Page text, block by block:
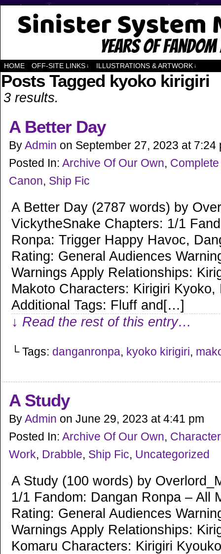
Years of Fandom
HOME OFF-SITE LINKS ↓ ILLUSTRATIONS & ARTWORK ↓
Posts Tagged kyoko kirigiri
3 results.
A Better Day
ByAdmin on September 27, 2023 at 7:24
Posted In: Archive Of Our Own,
Canon, Ship Fic
A Better Day (2787 words) by
VickytheSnake Chapters: 1/1
Ronpa: Trigger Happy Havoc,
Rating: General Audiences
Warnings Apply Relationships:
Makoto Characters: Kirigiri Kyoko,
Additional Tags: Fluff and[…]
↓ Read the rest of this entry…
└ Tags: danganronpa, kyoko kirigiri,
A Study
ByAdmin on June 29, 2023 at4:41 pm
Posted In: Archive Of Our Own,
Work, Drabble, Ship Fic, Uncategorized
A Study (100 words) by
1/1 Fandom: Dangan Ronpa – All
Rating: General Audiences
Warnings Apply Relationships:
Komaru Characters: Kirigiri